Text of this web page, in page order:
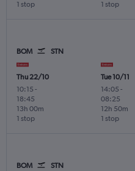
1 stop 1 stop
BOM STN
Thu 22/10
10:15 -
18:45
1 stop
13h 00m
Tue 10/11
14:05 -
08:25
1 stop
12h 50m
BOM STN